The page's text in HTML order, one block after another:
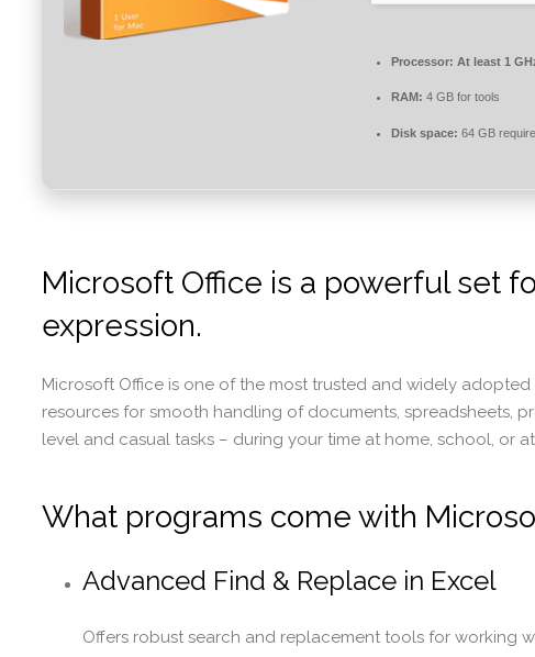
Processor: At least 1
RAM: 4 GB for tools
Disk space: 64 GB
Microsoft Office is a powerful set
expression.
Microsoft Office is one of the most trusted and widely
resources for smooth handling of documents, spreadsheets,
level and casual tasks – during your time at home, school, or
What programs come with
Advanced Find & Replace in Excel
Offers robust search and replacement tools for working